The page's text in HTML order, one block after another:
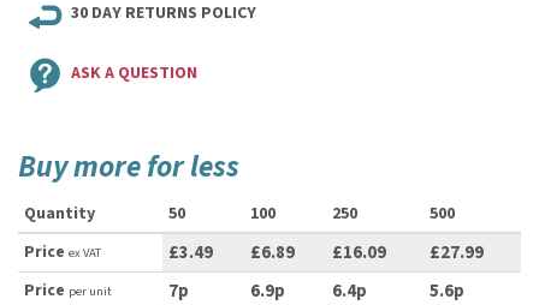
30 DAY RETURNS POLICY
ASK A QUESTION
Buy more for less
Quantity 50 100 250
500
Price ex VAT £3.49 £6.89 £16.09 £27.99
Price per unit 7p 6.9p 6.4p 5.6p